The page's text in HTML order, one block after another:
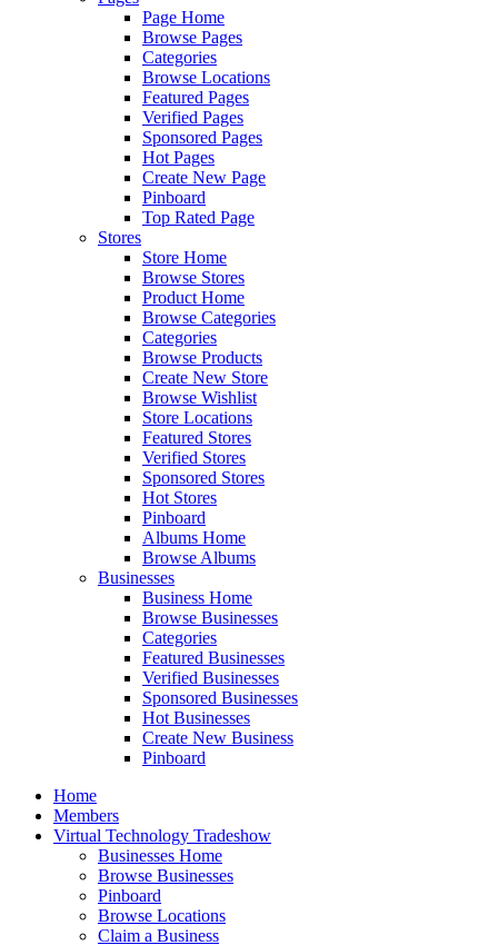
Page Home
Browse Pages
Categories
Browse Locations
Featured Pages
Verified Pages
Sponsored Pages
Hot Pages
Create New Page
Pinboard
Top Rated Page
Stores
Store Home
Browse Stores
Product Home
Browse Categories
Categories
Browse Products
Create New Store
Browse Wishlist
Store Locations
Featured Stores
Verified Stores
Sponsored Stores
Hot Stores
Pinboard
Albums Home
Browse Albums
Businesses
Business Home
Browse Businesses
Categories
Featured Businesses
Verified Businesses
Sponsored Businesses
Hot Businesses
Create New Business
Pinboard
Home
Members
Virtual Technology Tradeshow
Businesses Home
Browse Businesses
Pinboard
Browse Locations
Claim a Business